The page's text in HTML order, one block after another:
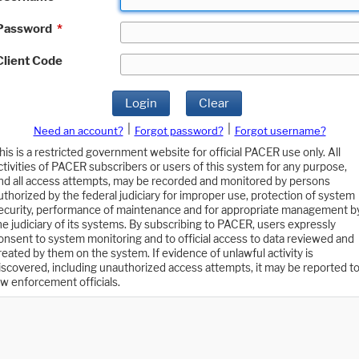
*
Code
Login Clear
Need an account? Forgot password?
Forgot username?
is a restricted government website for official PACER use only. All
of PACER subscribers or users of this system for any purpose,
all access attempts, may be recorded and monitored by persons
by the federal judiciary for improper use, protection of system
performance of maintenance and for appropriate management
judiciary of its systems. By subscribing to PACER, users expressly
to system monitoring and to official access to data reviewed and
by them on the system. If evidence of unlawful activity is
including unauthorized access attempts, it may be reported to
enforcement officials.